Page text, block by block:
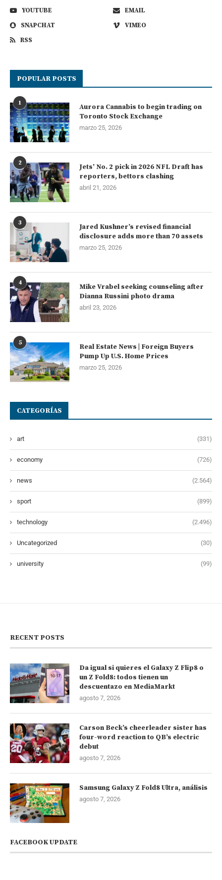
YOUTUBE
EMAIL
SNAPCHAT
VIMEO
RSS
POPULAR POSTS
1
Aurora Cannabis to begin trading on
Toronto Stock Exchange
marzo 25, 2026
2
Jets’ No. 2 pick in 2026 NFL Draft has
reporters, bettors clashing
abril 21, 2026
3
Jared Kushner’s revised financial
disclosure adds more than 70 assets
marzo 25, 2026
4
Mike Vrabel seeking counseling after
Dianna Russini photo drama
abril 23, 2026
5
Real Estate News | Foreign Buyers
Pump Up U.S. Home Prices
marzo 25, 2026
CATEGORÍAS
art (331)
economy (726)
news (2.564)
sport (899)
technology (2.496)
Uncategorized (30)
university (99)
RECENT POSTS
Da igual si quieres el Galaxy Z Flip8 o
un Z Fold8: todos tienen un
descuentazo en MediaMarkt
agosto 7, 2026
Carson Beck’s cheerleader sister has
four-word reaction to QB’s electric
debut
agosto 7, 2026
Samsung Galaxy Z Fold8 Ultra, análisis
agosto 7, 2026
FACEBOOK UPDATE